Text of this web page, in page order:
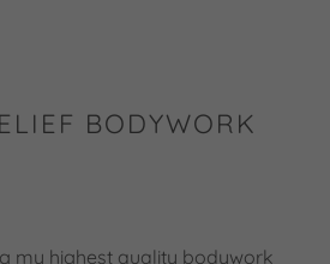
BODYWORK
my highest quality bodywork